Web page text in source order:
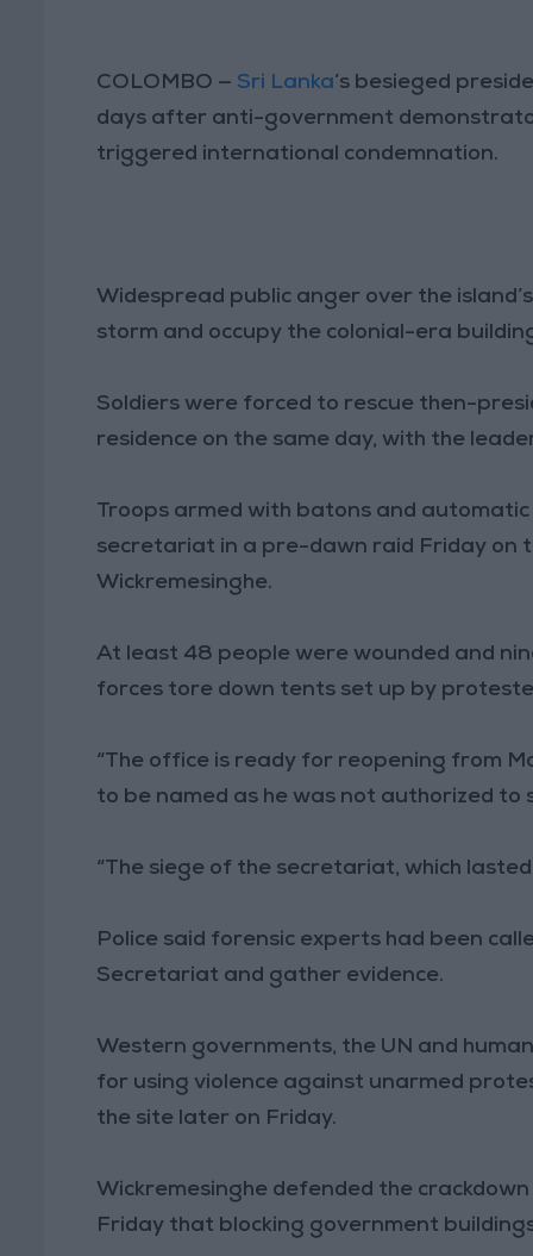
COLOMBO — Sri Lanka’s besieged
days after anti-government
triggered international condemnation.
Widespread public anger over the
storm and occupy the colonial-era
Soldiers were forced to rescue then-
residence on the same day, with the
Troops armed with batons and
secretariat in a pre-dawn raid Friday on
Wickremesinghe.
At least 48 people were wounded and
forces tore down tents set up by
“The office is ready for reopening from
to be named as he was not authorized to
“The siege of the secretariat, which
Police said forensic experts had been
Secretariat and gather evidence.
Western governments, the UN and
for using violence against unarmed
the site later on Friday.
Wickremesinghe defended the
Friday that blocking government